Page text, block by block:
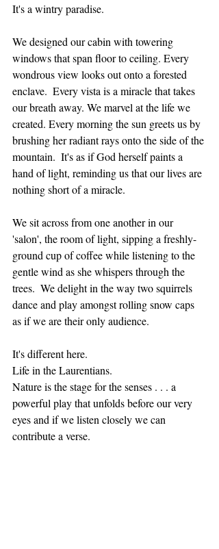
It's a wintry paradise.
We designed our cabin with towering
windows that span floor to ceiling. Every
wondrous view looks out onto a forested
enclave.  Every vista is a miracle that takes
our breath away. We marvel at the life we
created. Every morning the sun greets us by
brushing her radiant rays onto the side of the
mountain.  It's as if God herself paints a
hand of light, reminding us that our lives are
nothing short of a miracle.
We sit across from one another in our
'salon', the room of light, sipping a freshly-
ground cup of coffee while listening to the
gentle wind as she whispers through the
trees.  We delight in the way two squirrels
dance and play amongst rolling snow caps
as if we are their only audience.
It's different here.
Life in the Laurentians.
Nature is the stage for the senses . . . a
powerful play that unfolds before our very
eyes and if we listen closely we can
contribute a verse.